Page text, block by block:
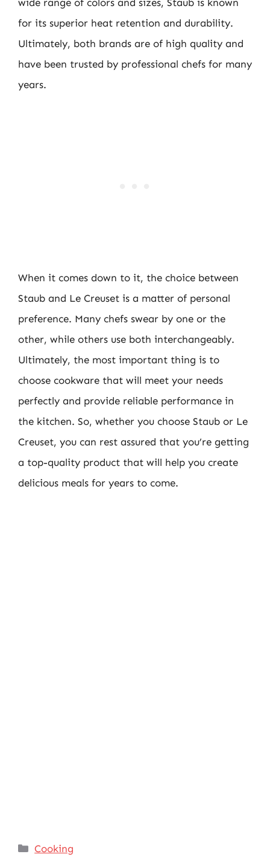
wide range of colors and sizes, Staub is known
for its superior heat retention and durability.
Ultimately, both brands are of high quality and
have been trusted by professional chefs for many
years.
When it comes down to it, the choice between
Staub and Le Creuset is a matter of personal
preference. Many chefs swear by one or the
other, while others use both interchangeably.
Ultimately, the most important thing is to
choose cookware that will meet your needs
perfectly and provide reliable performance in
the kitchen. So, whether you choose Staub or Le
Creuset, you can rest assured that you’re getting
a top-quality product that will help you create
delicious meals for years to come.
Categories
Cooking